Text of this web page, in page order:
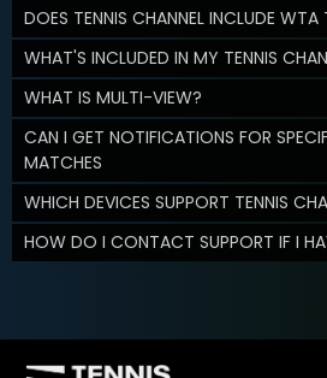
DOES TENNIS CHANNEL INCLUDE WTA
WHAT'S INCLUDED IN MY TENNIS
WHAT IS MULTI-VIEW?
CAN I GET NOTIFICATIONS FOR
MATCHES
WHICH DEVICES SUPPORT TENNIS
HOW DO I CONTACT SUPPORT IF I